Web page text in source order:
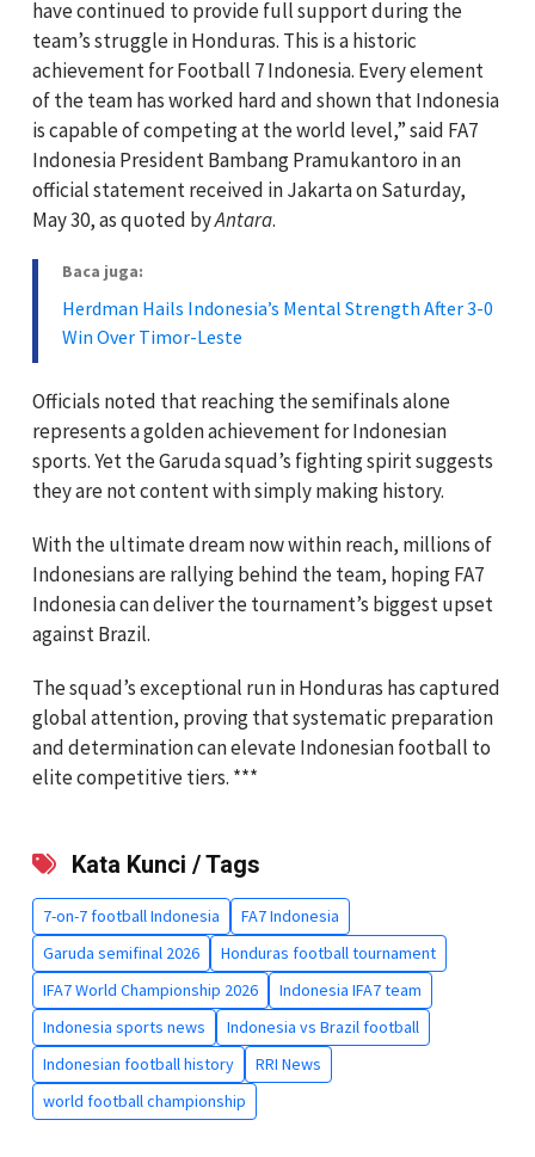
have continued to provide full support during the
team’s struggle in Honduras. This is a historic
achievement for Football 7 Indonesia. Every element
of the team has worked hard and shown that Indonesia
is capable of competing at the world level,” said FA7
Indonesia President Bambang Pramukantoro in an
official statement received in Jakarta on Saturday,
May 30, as quoted byAntara.
Baca juga:
Herdman Hails Indonesia’s Mental Strength After 3-0
Win Over Timor-Leste
Officials noted that reaching the semifinals alone
represents a golden achievement for Indonesian
sports. Yet the Garuda squad’s fighting spirit suggests
they are not content with simply making history.
With the ultimate dream now within reach, millions of
Indonesians are rallying behind the team, hoping FA7
Indonesia can deliver the tournament’s biggest upset
against Brazil.
The squad’s exceptional run in Honduras has captured
global attention, proving that systematic preparation
and determination can elevate Indonesian football to
elite competitive tiers. ***
Kata Kunci / Tags
7-on-7 football Indonesia
FA7 Indonesia
Garuda semifinal 2026
Honduras football tournament
IFA7 World Championship 2026
Indonesia IFA7 team
Indonesia sports news
Indonesia vs Brazil football
Indonesian football history
RRI News
world football championship